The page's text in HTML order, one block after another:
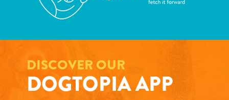
DISCOVER OUR
DOGTOPIA APP